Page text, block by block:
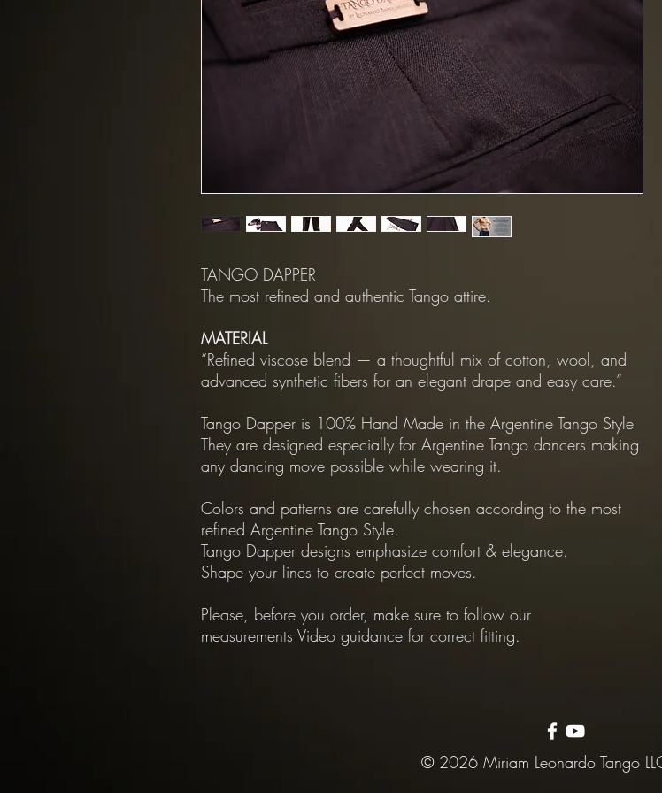
TANGO DAPPER
The most refined and authentic Tango attire.
MATERIAL
“Refined viscose blend — a thoughtful mix of cotton, wool, and
advanced synthetic fibers for an elegant drape and easy care.”
Tango Dapper is 100% Hand Made in the Argentine Tango Style
They are designed especially for Argentine Tango dancers making
any dancing move possible while wearing it.
Colors and patterns are carefully chosen according to the most
refined Argentine Tango Style.
Tango Dapper designs emphasize comfort & elegance.
Shape your lines to create perfect moves.
Please, before you order, make sure to follow our
measurements Video guidance for correct fitting.
© 2026 Miriam Leonardo Tango